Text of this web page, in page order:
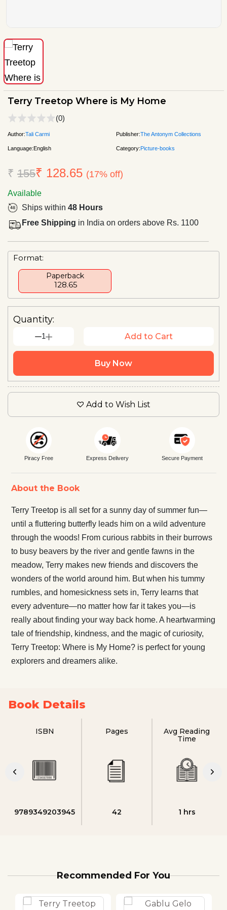
Terry Treetop Where is My Home
(0)
Author:Tali Carmi Publisher:The Antonym Collections
Language:English Category:Picture-books
₹ 155₹ 128.65 (17% off)
Available
Ships within 48 Hours
Free Shipping in India on orders above Rs. 1100
Format:
Paperback
₹ 128.65
Quantity:
1 Add to Cart
Buy Now
Add to Wish List
Piracy Free Express Delivery Secure Payment
About the Book
Terry Treetop is all set for a sunny day of summer fun—
until a fluttering butterfly leads him on a wild adventure
through the woods! From curious rabbits in their burrows
to busy beavers by the river and gentle fawns in the
meadow, Terry makes new friends and discovers the
wonders of the world around him. But when his tummy
rumbles, and homesickness sets in, Terry learns that
every adventure—no matter how far it takes you—is
really about finding your way back home. A heartwarming
tale of friendship, kindness, and the magic of curiosity,
Terry Treetop: Where is My Home? is perfect for young
explorers and dreamers alike.
Book Details
ISBN
9789349203945
Pages
42
Avg Reading
Time
1 hrs
Recommended For You